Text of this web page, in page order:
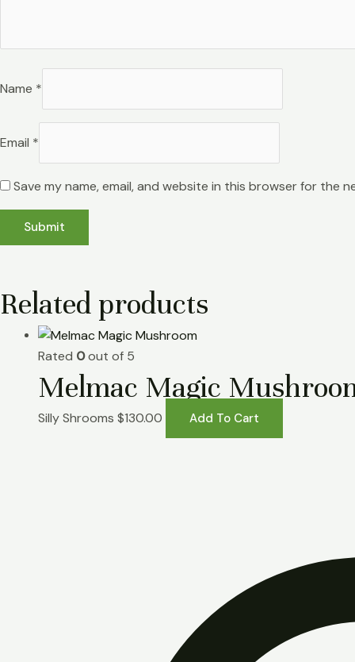
Name *
Email *
Save my name, email, and website in this browser for the
Related products
Rated 0out of 5
Melmac Magic
Silly Shrooms $130.00 Add To Cart